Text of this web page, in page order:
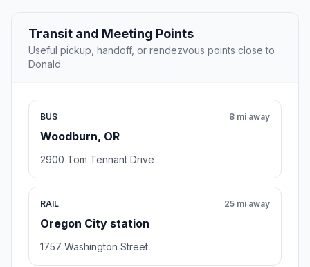
Transit and Meeting Points
Useful pickup, handoff, or rendezvous points close to
Donald.
BUS
Woodburn, OR
8 mi away
2900 Tom Tennant Drive
RAIL
Oregon City station
25 mi away
1757 Washington Street